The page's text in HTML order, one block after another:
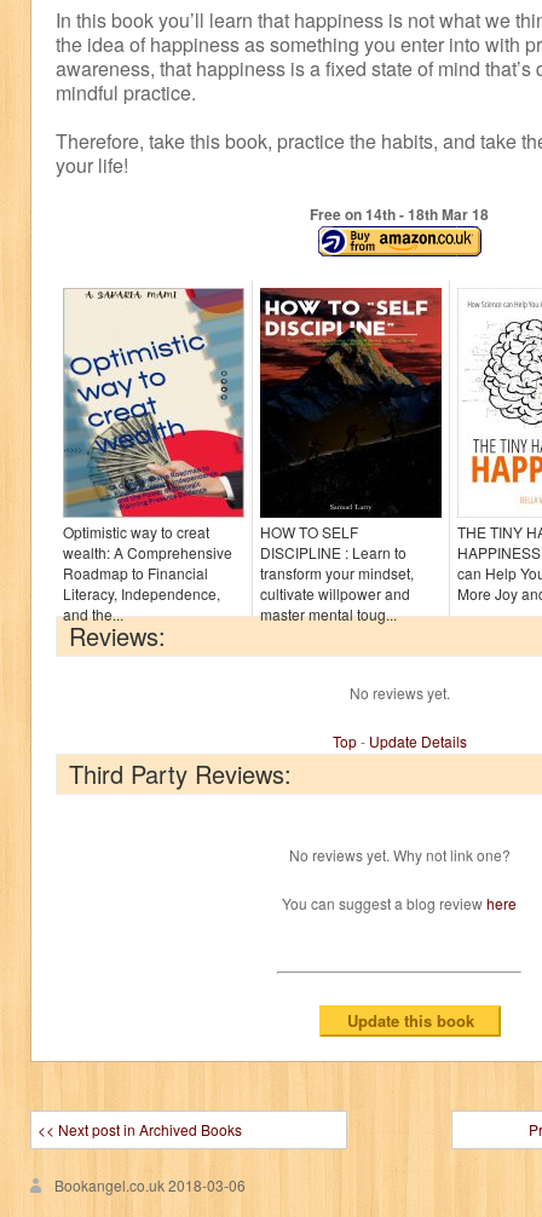
In this book you’ll learn that happiness is not what we
the idea of happiness as something you enter into with
awareness, that happiness is a fixed state of mind
mindful practice.
Therefore, take this book, practice the habits, and take
your life!
Free on 14th- 18thMar 18
Optimistic way to creat
wealth: A Comprehensive
Roadmap to Financial
Literacy, Independence,
and the...
HOW TO SELF
DISCIPLINE : Learn to
transform your mindset,
cultivate willpower and
master mental toug...
THE TINY
can Help
More Joy
Reviews:
No reviews yet.
Top- Update Details
Third Party Reviews:
No reviews yet. Why not link one?
You can suggest a blog reviewhere
<< Next post in Archived Books
Bookangel.co.uk2018-03-06